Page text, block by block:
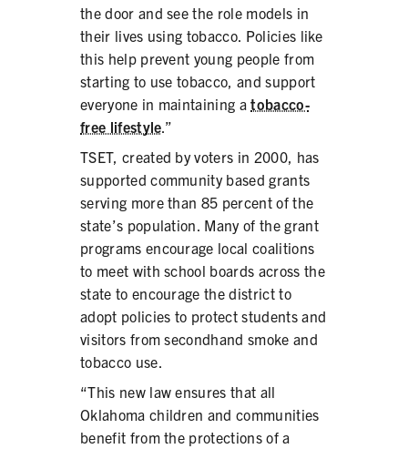
the door and see the role models in
their lives using tobacco. Policies like
this help prevent young people from
starting to use tobacco, and support
everyone in maintaining atobacco-
free lifestyle .”
TSET, created by voters in 2000, has
supported community based grants
serving more than 85 percent of the
state’s population. Many of the grant
programs encourage local coalitions
to meet with school boards across the
state to encourage the district to
adopt policies to protect students and
visitors from secondhand smoke and
tobacco use.
“This new law ensures that all
Oklahoma children and communities
benefit from the protections of a